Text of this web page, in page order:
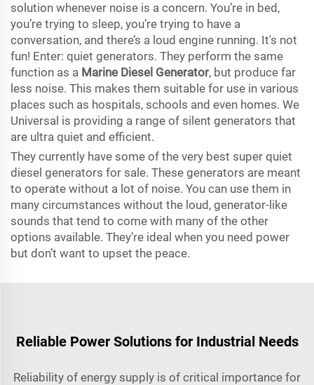
solution whenever noise is a concern. You’re in bed,
you’re trying to sleep, you’re trying to have a
conversation, and there’s a loud engine running. It's not
fun! Enter: quiet generators. They perform the same
function as a Marine Diesel Generator, but produce far
less noise. This makes them suitable for use in various
places such as hospitals, schools and even homes. We
Universal is providing a range of silent generators that
are ultra quiet and efficient.
They currently have some of the very best super quiet
diesel generators for sale. These generators are meant
to operate without a lot of noise. You can use them in
many circumstances without the loud, generator-like
sounds that tend to come with many of the other
options available. They’re ideal when you need power
but don’t want to upset the peace.
Reliable Power Solutions for Industrial Needs
Reliability of energy supply is of critical importance for